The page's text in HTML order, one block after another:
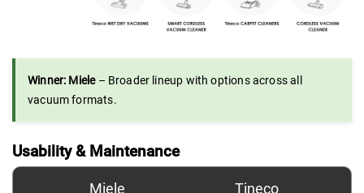
Winner: Miele– Broader lineup with options across all
vacuum formats.
Usability & Maintenance
Miele Tineco